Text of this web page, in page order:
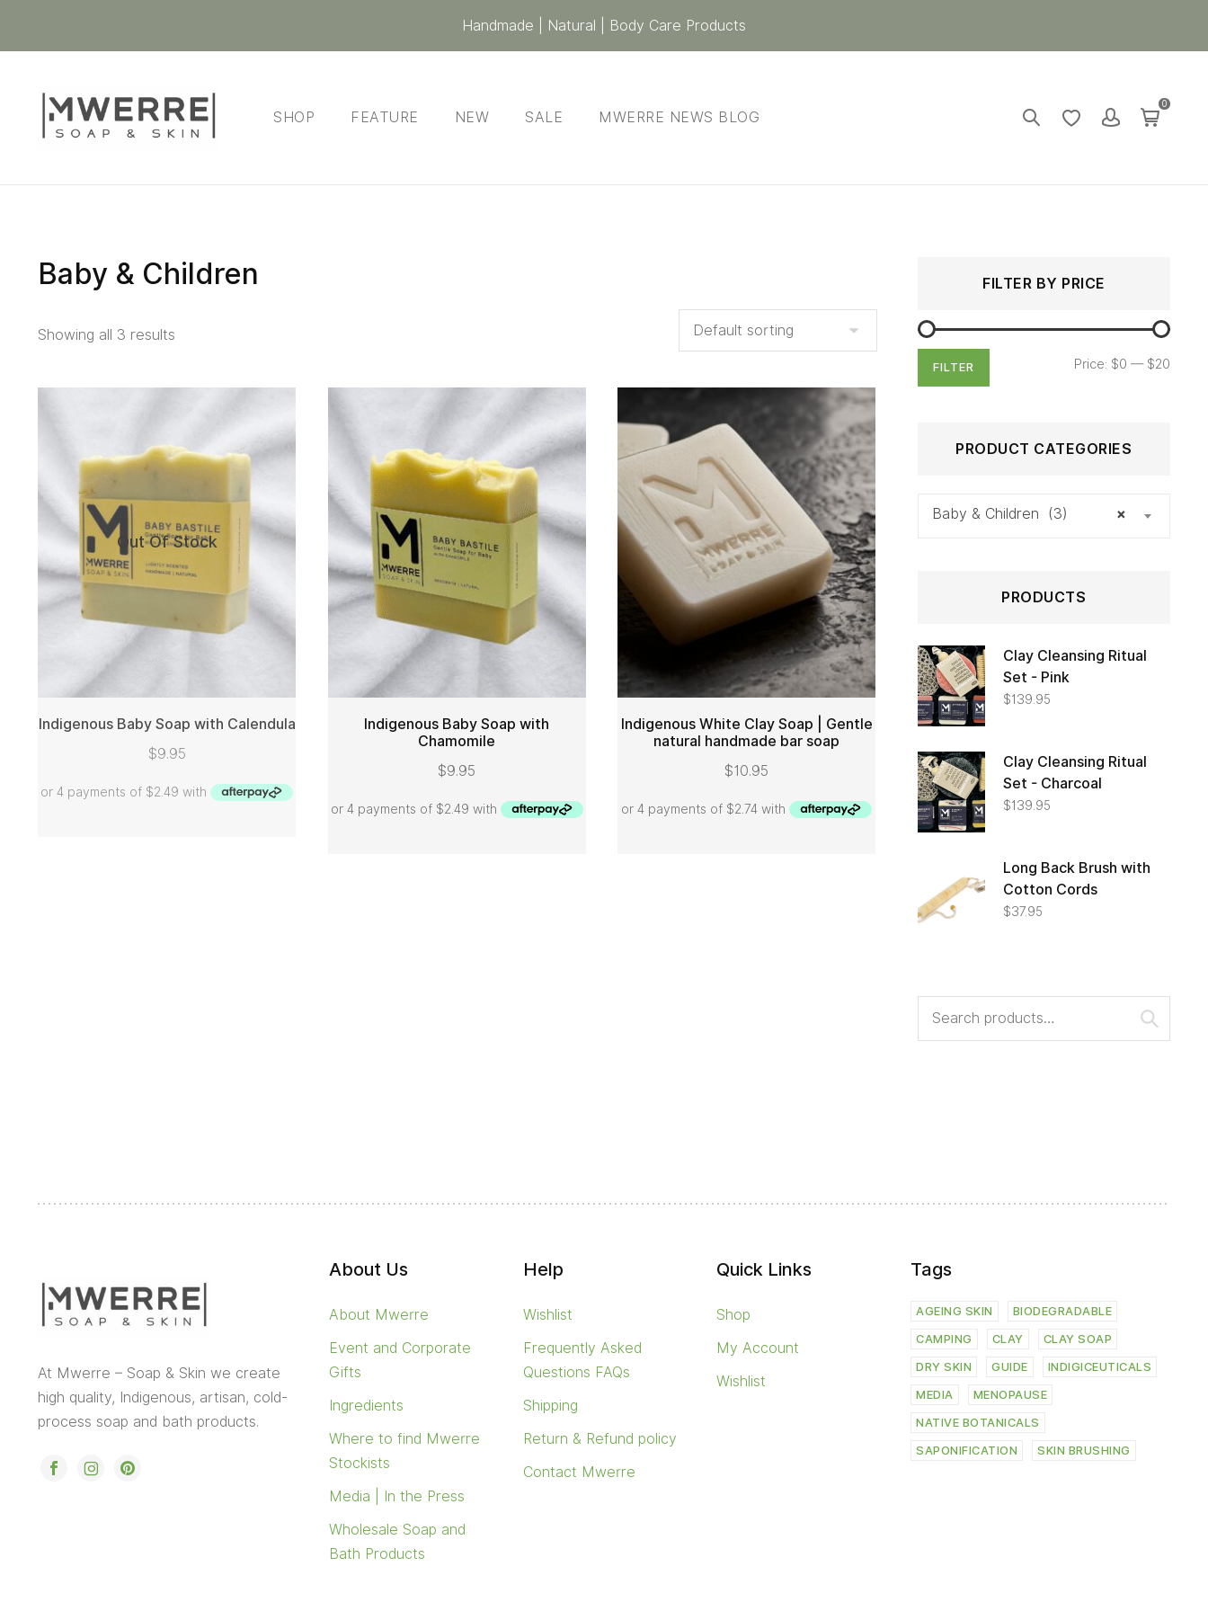
Handmade | Natural | Body Care Products
SHOP FEATURE NEW SALE MWERRE NEWS BLOG
0
Baby & Children
Showing all 3 results
Out Of Stock
Indigenous Baby Soap with Calendula
$9.95
Indigenous Baby Soap with
Chamomile
$9.95
Indigenous White Clay Soap | Gentle
natural handmade bar soap
$10.95
FILTER BY PRICE
FILTER Price: $0 — $20
PRODUCT CATEGORIES
×
Baby & Children (3)
PRODUCTS
Clay Cleansing Ritual
Set - Pink
$139.95
Clay Cleansing Ritual
Set - Charcoal
$139.95
Long Back Brush with
Cotton Cords
$37.95
At Mwerre – Soap & Skin we create
high quality, Indigenous, artisan, cold-
process soap and bath products.
About Us
About Mwerre
Event and Corporate
Gifts
Ingredients
Where to find Mwerre
Stockists
Media | In the Press
Wholesale Soap and
Bath Products
Help
Wishlist
Frequently Asked
Questions FAQs
Shipping
Return & Refund policy
Contact Mwerre
Quick Links
Shop
My Account
Wishlist
Tags
AGEING SKIN BIODEGRADABLE
CAMPING CLAY CLAY SOAP
DRY SKIN GUIDE INDIGICEUTICALS
MEDIA MENOPAUSE
NATIVE BOTANICALS
SAPONIFICATION SKIN BRUSHING